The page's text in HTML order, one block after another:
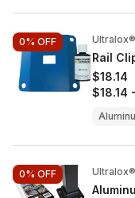
0% OFF Ultralox®
Rail
$18.14
$18.14 -
0% OFF Ultralox®